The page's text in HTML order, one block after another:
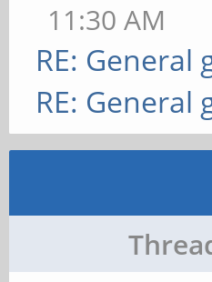
11:30 AM
RE: General
RE: General